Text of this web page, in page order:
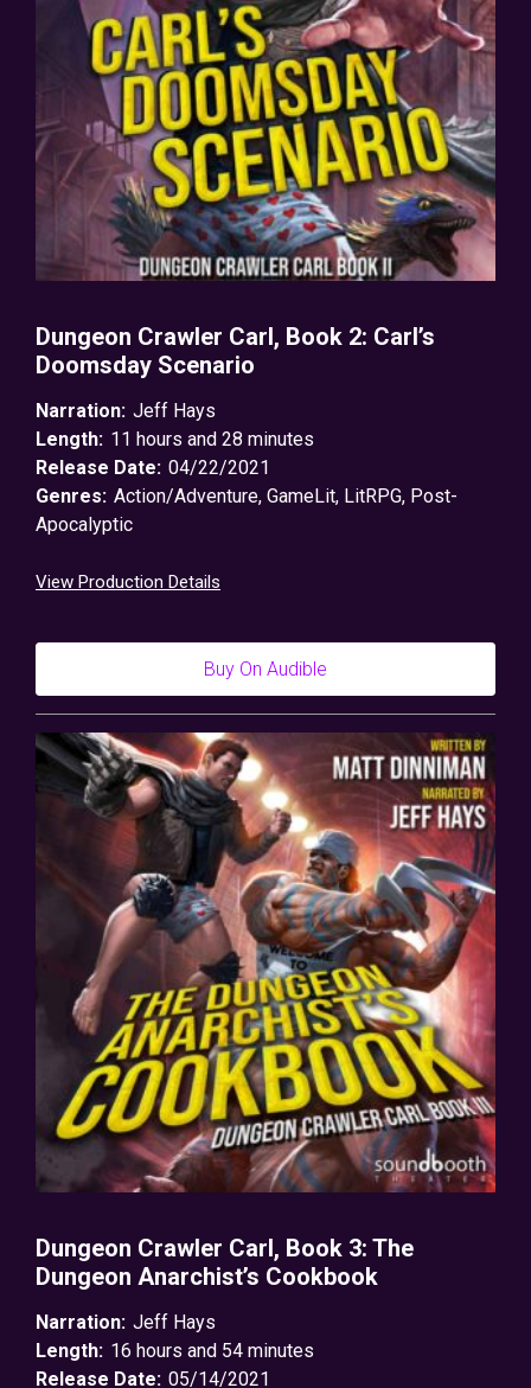
Dungeon Crawler Carl, Book 2: Carl’s
Doomsday Scenario
Narration: Jeff Hays
Length: 11 hours and 28 minutes
Release Date: 04/22/2021
Genres: Action/Adventure, GameLit, LitRPG, Post-
Apocalyptic
View Production Details
Buy On Audible
Dungeon Crawler Carl, Book 3: The
Dungeon Anarchist’s Cookbook
Narration: Jeff Hays
Length: 16 hours and 54 minutes
Release Date: 05/14/2021